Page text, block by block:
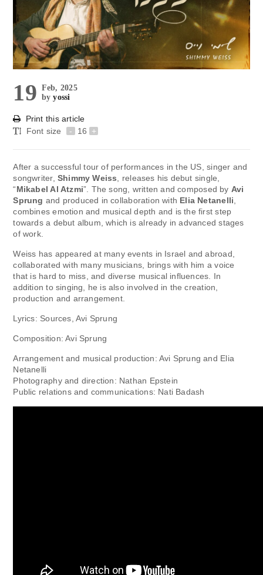
19 Feb, 2025
byyossi
Print this article
Font size
- 16 +
After a successful tour of performances in the US, singer and
songwriter, Shimmy Weiss , releases his debut single,
“Mikabel Al Atzmi”. The song, written and composed by Avi
Sprung and produced in collaboration with Elia Netanelli
combines emotion and musical depth and is the first step
towards a debut album, which is already in advanced stages
of work.
Weiss has appeared at many events in Israel and abroad,
collaborated with many musicians, brings with him a voice
that is hard to miss, and diverse musical influences. In
addition to singing, he is also involved in the creation,
production and arrangement.
Lyrics: Sources, Avi Sprung
Composition: Avi Sprung
Arrangement and musical production: Avi Sprung and Elia
Netanelli
Photography and direction: Nathan Epstein
Public relations and communications: Nati Badash